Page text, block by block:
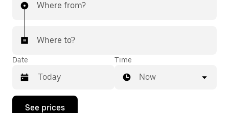
Where from?
Where to?
Date
Press
Time
Now
See prices